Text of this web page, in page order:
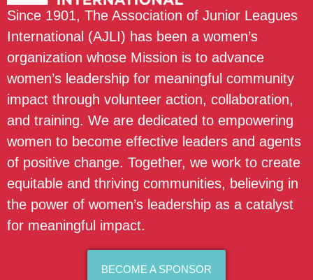
Since 1901, The Association of Junior Leagues
International (AJLI) has been a women’s
organization whose Mission is to advance
women’s leadership for meaningful community
impact through volunteer action, collaboration,
and training. We are dedicated to empowering
women to become effective leaders and agents
of positive change. Together, we work to create
equitable and thriving communities, believing in
the power of women’s leadership as a catalyst
for meaningful impact.
BECOME A SPONSOR